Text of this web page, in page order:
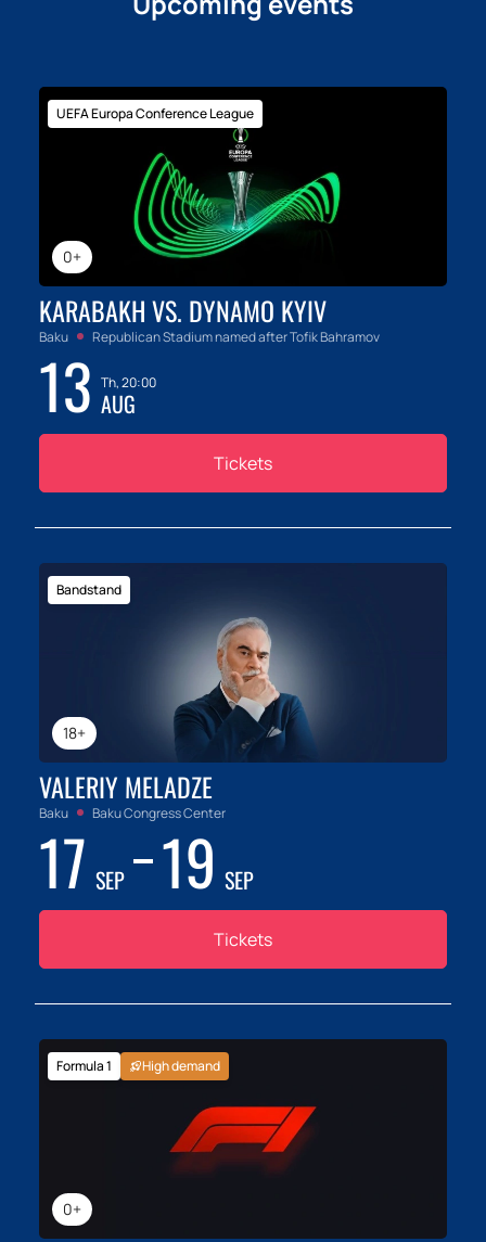
0+
UEFA Europa Conference League
KARABAKH VS. DYNAMO KYIV
Baku Republican Stadium named after Tofik Bahramov
13 Th, 20:00
AUG
Tickets
18+
Bandstand
VALERIY MELADZE
Baku Baku Congress Center
17 SEP 19 SEP
Tickets
0+
Formula 1 High demand